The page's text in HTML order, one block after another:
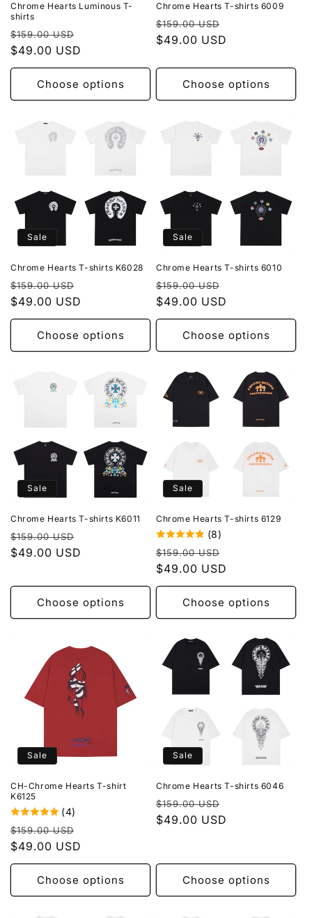
Chrome Hearts Luminous T-
shirts
Regular
price
$159.00 USD
$49.00 USD
Choose options
Chrome Hearts T-shirts 6009
Regular
price
$159.00 USD
$49.00 USD
Choose options
Sale
Chrome Hearts T-shirts K6028
Regular
price
$159.00 USD
$49.00 USD
Choose options
Sale
Chrome Hearts T-shirts 6010
Regular
price
$159.00 USD
$49.00 USD
Choose options
Sale
Chrome Hearts T-shirts K6011
Regular
price
$159.00 USD
$49.00 USD
Choose options
Sale
Chrome Hearts T-shirts 6129
(8)
Regular
price
$159.00 USD
$49.00 USD
Choose options
Sale
CH-Chrome Hearts T-shirt
K6125
(4)
Regular
price
$159.00 USD
$49.00 USD
Choose options
Sale
Chrome Hearts T-shirts 6046
Regular
price
$159.00 USD
$49.00 USD
Choose options